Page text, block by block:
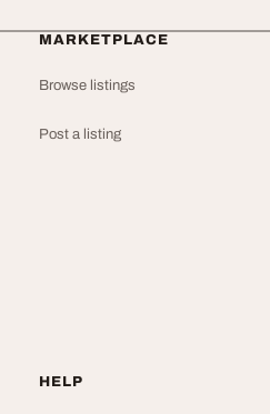
MARKETPLACE
Browse listings
Post a listing
HELP